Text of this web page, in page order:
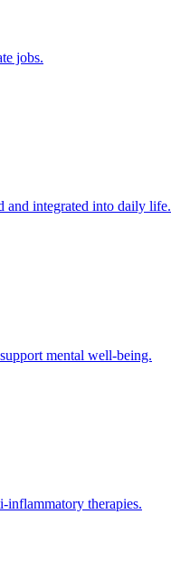
jobs.
and integrated into daily life.
mental well-being.
inflammatory therapies.